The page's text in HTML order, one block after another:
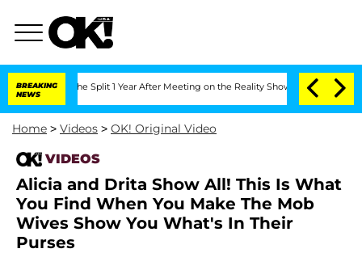
BREAKING
NEWS
Split 1 Year After Meeting on the Reality Show Senate
Home > Videos > OK! Original Video
VIDEOS
Alicia and Drita Show All! This Is What
You Find When You Make The Mob
Wives Show You What's In Their
Purses